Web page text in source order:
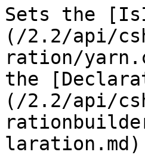
Sets the
(/2.2/api/
ration/
the
(/2.2/api/